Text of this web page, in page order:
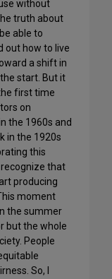
without
truth about
able to
out how to live
a shift in
start. But it
first time
on
the 1960s and
in the 1920s
this
that
producing
moment
the summer
but the whole
People
So, I